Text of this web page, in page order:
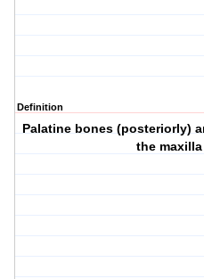
Definition
Palatine bones (posteriorly)
the